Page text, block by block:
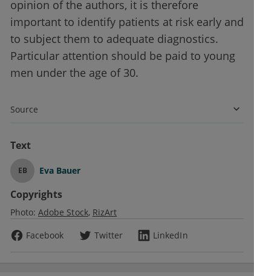
opinion of the authors, it is therefore
important to identify patients at risk early and
to subject them to adequate diagnostics.
Particular attention should be paid to young
men under the age of 30.
Source
Text
EB Eva Bauer
Copyrights
Photo: Adobe Stock RizArt
Facebook
Twitter LinkedIn